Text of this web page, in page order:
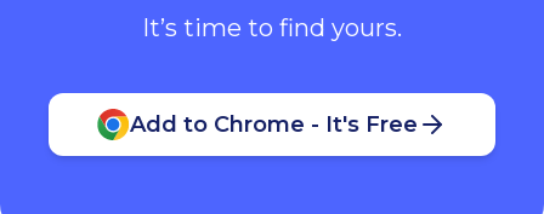
It’s time to find yours.
Add to Chrome - It's Free